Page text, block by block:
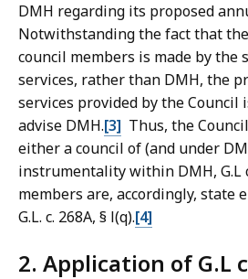
DMH regarding its proposed
Notwithstanding the fact that
council members is made by the
services, rather than DMH, the
services provided by the Council
advise DMH.[3] Thus, the
either a council of (and under
instrumentality within DMH, G.L
members are, accordingly, state
G.L. c. 268A, § l(q).[4]
2. Application of G.L